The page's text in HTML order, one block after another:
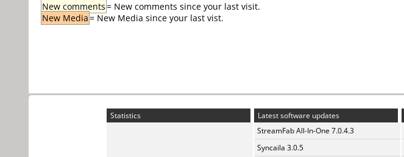
New comments= New comments since your last visit.
New Media= New Media since your last vist.
Statistics
Latest software updates
StreamFab All-In-One 7.0.4.3
Syncaila 3.0.5